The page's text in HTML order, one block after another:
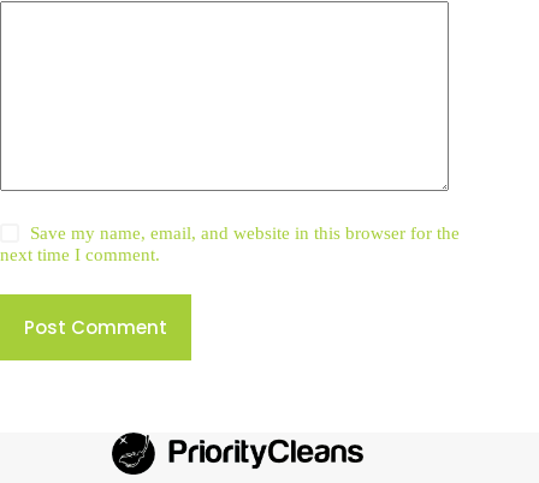
Save my name, email, and website in this browser for the
next time I comment.
Post Comment